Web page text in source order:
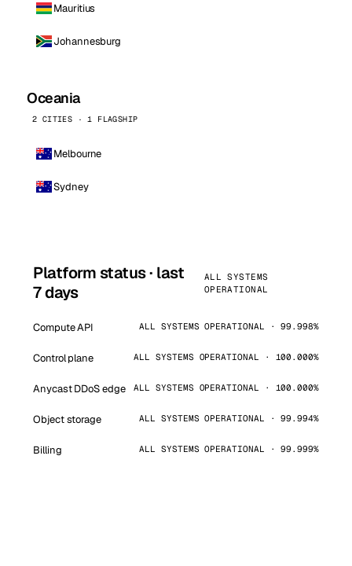
Mauritius
Johannesburg
Oceania
2 CITIES · 1 FLAGSHIP
Melbourne
Sydney
Platform status · last
7 days
ALL SYSTEMS
OPERATIONAL
Compute API ALL SYSTEMS OPERATIONAL · 99.998%
Control plane ALL SYSTEMS OPERATIONAL · 100.000%
Anycast DDoS edge ALL SYSTEMS OPERATIONAL · 100.000%
Object storage ALL SYSTEMS OPERATIONAL · 99.994%
Billing ALL SYSTEMS OPERATIONAL · 99.999%